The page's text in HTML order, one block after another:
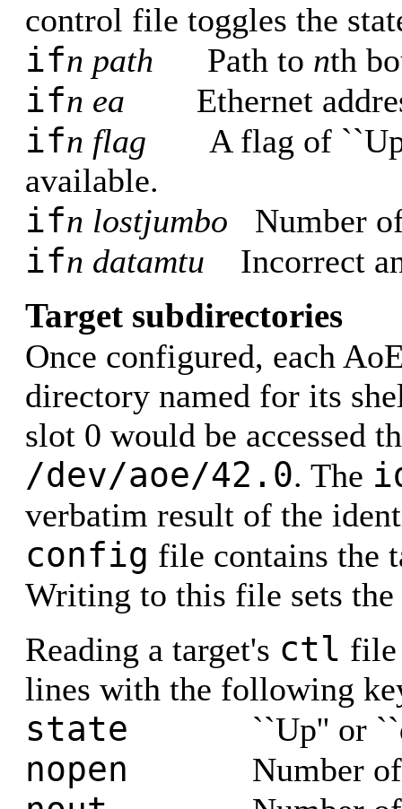
control file toggles the
ifn path Path to nth
ifn ea Ethernet
ifn flag A flag of
available.
ifn lostjumbo Number
ifn datamtu Incorrect
Target subdirectories
Once configured, each
directory named for its
slot 0 would be accessed
/dev/aoe/42.0. The
verbatim result of the
config file contains the
Writing to this file sets
Reading a target's ctl file
lines with the following
state ``Up'' or
nopen Number